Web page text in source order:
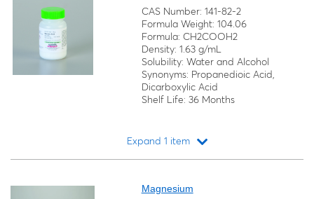
CAS Number: 141-82-2
Formula Weight: 104.06
Formula: CH2COOH2
Density: 1.63 g/mL
Solubility: Water and Alcohol
Synonyms: Propanedioic Acid,
Dicarboxylic Acid
Shelf Life: 36 Months
Expand 1 item
Magnesium